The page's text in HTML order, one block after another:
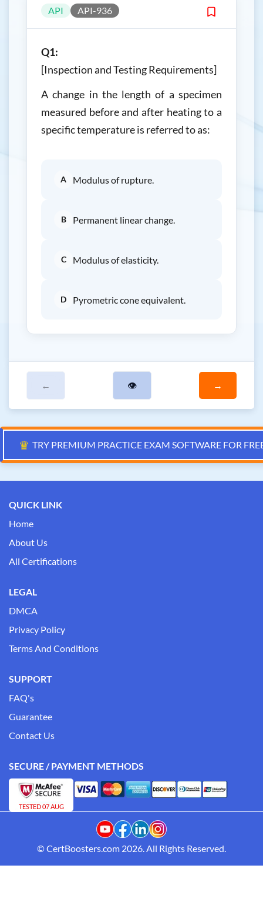
API API-936
Q1:
[Inspection and Testing Requirements]
A change in the length of a specimen
measured before and after heating to a
specific temperature is referred to as:
A Modulus of rupture.
B Permanent linear change.
C Modulus of elasticity.
D Pyrometric cone equivalent.
← 👁 →
♛ TRY PREMIUM PRACTICE EXAM SOFTWARE FOR
QUICK LINK
Home
About Us
All Certifications
LEGAL
DMCA
Privacy Policy
Terms And Conditions
SUPPORT
FAQ's
Guarantee
Contact Us
SECURE / PAYMENT METHODS
TESTED 07 AUG
© CertBoosters.com 2026. All Rights Reserved.